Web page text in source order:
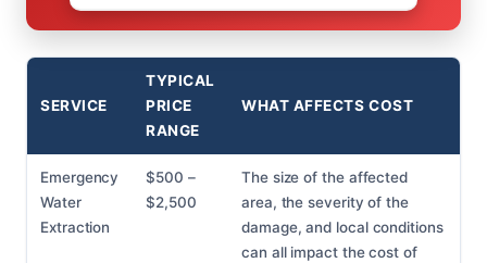
SERVICE
TYPICAL
PRICE
RANGE
WHAT AFFECTS COST
Emergency
Water
Extraction
$500 –
$2,500
The size of the affected
area, the severity of the
damage, and local conditions
can all impact the cost of